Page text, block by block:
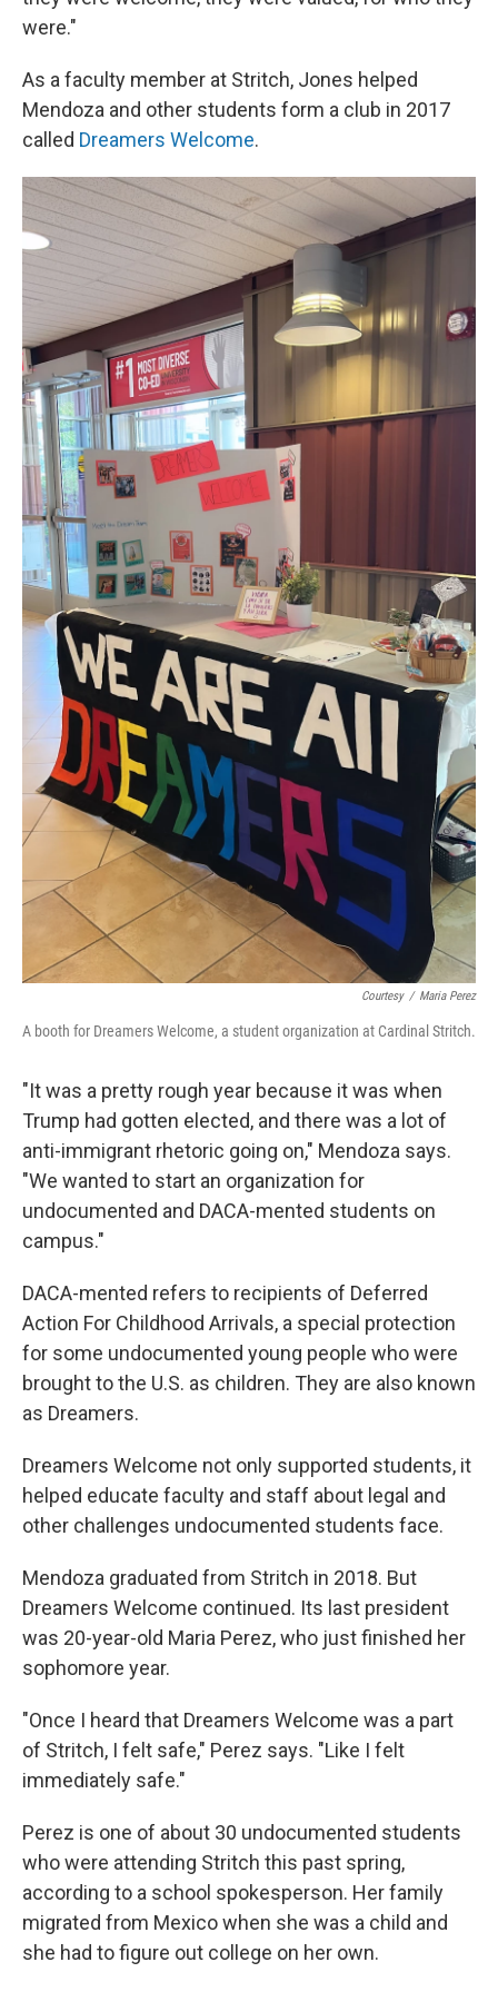
were."
As a faculty member at Stritch, Jones helped
Mendoza and other students form a club in 2017
called Dreamers Welcome.
Courtesy / Maria Perez
A booth for Dreamers Welcome, a student organization at Cardinal Stritch.
"It was a pretty rough year because it was when
Trump had gotten elected, and there was a lot of
anti-immigrant rhetoric going on," Mendoza says.
"We wanted to start an organization for
undocumented and DACA-mented students on
campus."
DACA-mented refers to recipients of Deferred
Action For Childhood Arrivals, a special protection
for some undocumented young people who were
brought to the U.S. as children. They are also known
as Dreamers.
Dreamers Welcome not only supported students, it
helped educate faculty and staff about legal and
other challenges undocumented students face.
Mendoza graduated from Stritch in 2018. But
Dreamers Welcome continued. Its last president
was 20-year-old Maria Perez, who just finished her
sophomore year.
"Once I heard that Dreamers Welcome was a part
of Stritch, I felt safe," Perez says. "Like I felt
immediately safe."
Perez is one of about 30 undocumented students
who were attending Stritch this past spring,
according to a school spokesperson. Her family
migrated from Mexico when she was a child and
she had to figure out college on her own.